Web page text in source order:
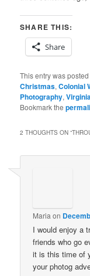
SHARE THIS:
Share
This entry was
Christmas,Colonial
Photography,
Bookmark the
2 THOUGHTS ON “
Maria on
I would enjoy a
friends who go
it is this time of
your photog